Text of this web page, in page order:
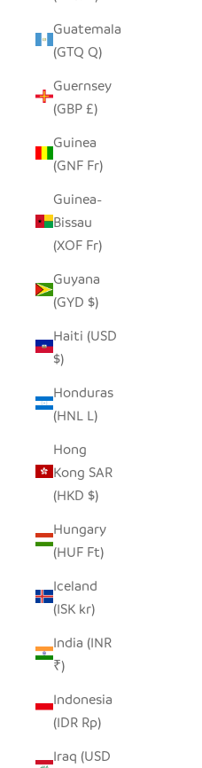
Guatemala
(GTQ Q)
Guernsey
(GBP £)
Guinea
(GNF Fr)
Guinea-
Bissau
(XOF Fr)
Guyana
(GYD $)
Haiti (USD
$)
Honduras
(HNL L)
Hong
Kong SAR
(HKD $)
Hungary
(HUF Ft)
Iceland
(ISK kr)
India (INR
₹)
Indonesia
(IDR Rp)
Iraq (USD